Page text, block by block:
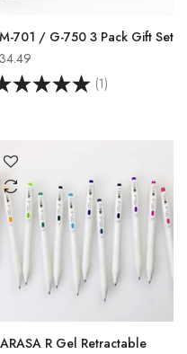
701 / G-750 3 Pack Gift Set
(1)
R Gel Retractable